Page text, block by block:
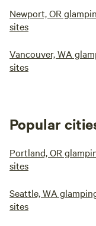
Newport, OR
sites
Vancouver, WA
sites
Popular
Portland, OR
sites
Seattle, WA
sites